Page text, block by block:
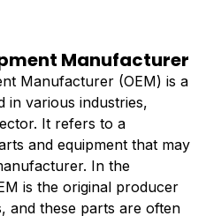
Manufacturer
Manufacturer (OEM) is a
in various industries,
It refers to a
and equipment that may
In the
is the original producer
and these parts are often